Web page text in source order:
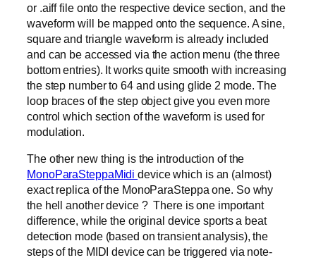
or .aiff file onto the respective device section, and the
waveform will be mapped onto the sequence. A sine,
square and triangle waveform is already included
and can be accessed via the action menu (the three
bottom entries). It works quite smooth with increasing
the step number to 64 and using glide 2 mode. The
loop braces of the step object give you even more
control which section of the waveform is used for
modulation.
The other new thing is the introduction of the
MonoParaSteppaMididevice which is an (almost)
exact replica of the MonoParaSteppa one. So why
the hell another device ? There is one important
difference, while the original device sports a beat
detection mode (based on transient analysis), the
steps of the MIDI device can be triggered via note-